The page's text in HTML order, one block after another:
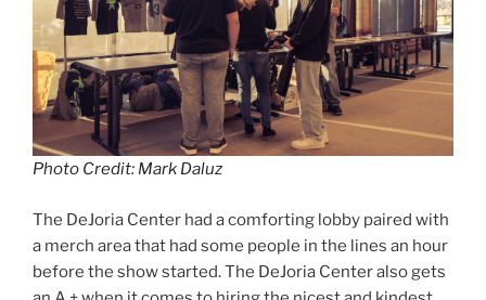
Photo Credit: Mark Daluz
The DeJoria Center had a comforting lobby paired with
a merch area that had some people in the lines an hour
before the show started. The DeJoria Center also gets